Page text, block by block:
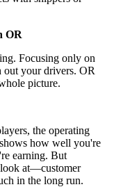
OR
Focusing only on
out your drivers. OR
picture.
the operating
how well you're
earning. But
look at—customer
in the long run.